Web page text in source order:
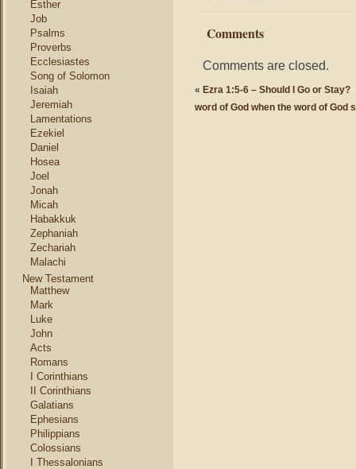
Esther
Job
Psalms
Proverbs
Ecclesiastes
Song of Solomon
Isaiah
Jeremiah
Lamentations
Ezekiel
Daniel
Hosea
Joel
Jonah
Micah
Habakkuk
Zephaniah
Zechariah
Malachi
New Testament
Matthew
Mark
Luke
John
Acts
Romans
I Corinthians
II Corinthians
Galatians
Ephesians
Philippians
Colossians
I Thessalonians
Comments
Comments are closed.
« Ezra 1:5-6 – Should I Go or Stay?
word of God when the word of